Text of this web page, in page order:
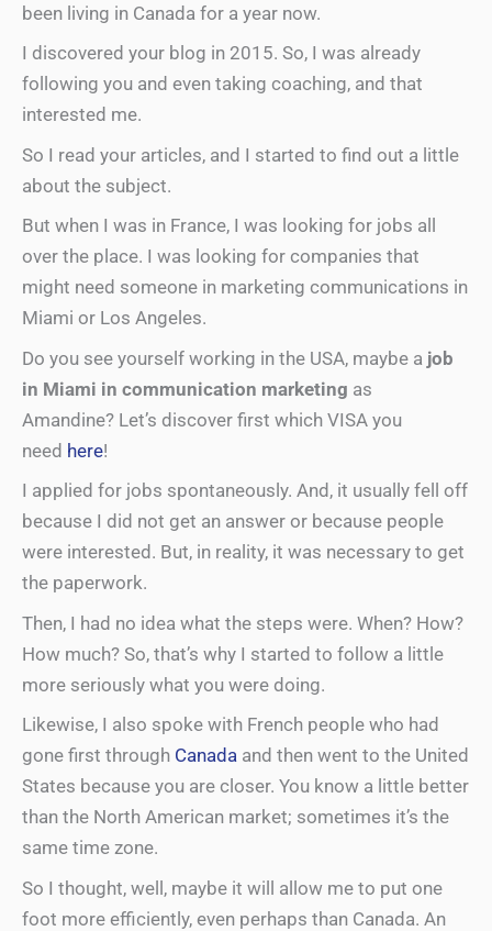
been living in Canada for a year now.
I discovered your blog in 2015. So, I was already
following you and even taking coaching, and that
interested me.
So I read your articles, and I started to find out a little
about the subject.
But when I was in France, I was looking for jobs all
over the place. I was looking for companies that
might need someone in marketing communications in
Miami or Los Angeles.
Do you see yourself working in the USA, maybe a job
in Miami in communication marketing as
Amandine? Let’s discover first which VISA you
need here!
I applied for jobs spontaneously. And, it usually fell off
because I did not get an answer or because people
were interested. But, in reality, it was necessary to get
the paperwork.
Then, I had no idea what the steps were. When? How?
How much? So, that’s why I started to follow a little
more seriously what you were doing.
Likewise, I also spoke with French people who had
gone first through Canada and then went to the United
States because you are closer. You know a little better
than the North American market; sometimes it’s the
same time zone.
So I thought, well, maybe it will allow me to put one
foot more efficiently, even perhaps than Canada. An